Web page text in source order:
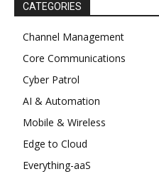
CATEGORIES
Channel Management
Core Communications
Cyber Patrol
AI & Automation
Mobile & Wireless
Edge to Cloud
Everything-aaS